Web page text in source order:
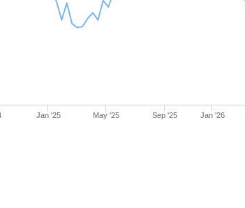
Jan '25 May '25 Sep '25 Jan '26